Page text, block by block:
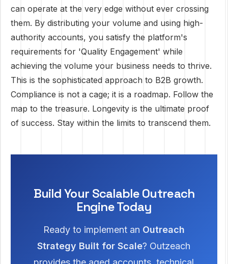
can operate at the very edge without ever crossing
them. By distributing your volume and using high-
authority accounts, you satisfy the platform's
requirements for 'Quality Engagement' while
achieving the volume your business needs to thrive.
This is the sophisticated approach to B2B growth.
Compliance is not a cage; it is a roadmap. Follow the
map to the treasure. Longevity is the ultimate proof
of success. Stay within the limits to transcend them.
Build Your Scalable Outreach
Engine Today
Ready to implement an Outreach
Strategy Built for Scale? Outzeach